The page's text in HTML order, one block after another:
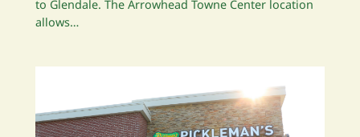
to Glendale. The Arrowhead Towne Center location
allows…